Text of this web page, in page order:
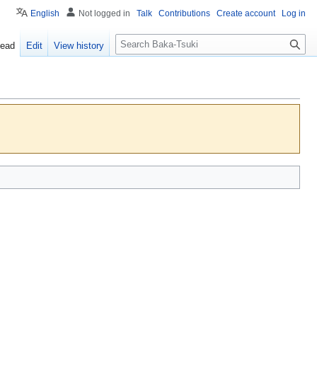
English Not logged in Talk Contributions Create account Log in
Edit View history
S
e
c